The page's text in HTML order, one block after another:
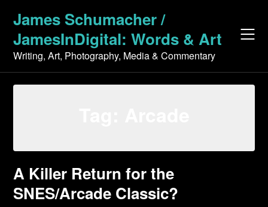
content
James Schumacher /
JamesInDigital: Words & Art
Writing, Art, Photography, Media & Commentary
A Killer Return for the
SNES/Arcade Classic?